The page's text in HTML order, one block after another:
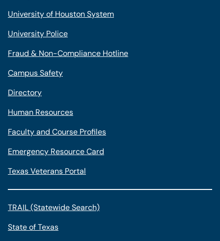
University of Houston System
University Police
Fraud & Non-Compliance Hotline
Campus Safety
Directory
Human Resources
Faculty and Course Profiles
Emergency Resource Card
Texas Veterans Portal
TRAIL (Statewide Search)
State of Texas